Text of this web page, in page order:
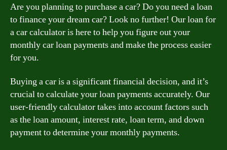
Are you planning to purchase a car? Do you need a loan
to finance your dream car? Look no further! Our loan for
a car calculator is here to help you figure out your
monthly car loan payments and make the process easier
for you.
Buying a car is a significant financial decision, and it’s
crucial to calculate your loan payments accurately. Our
user-friendly calculator takes into account factors such
as the loan amount, interest rate, loan term, and down
payment to determine your monthly payments.